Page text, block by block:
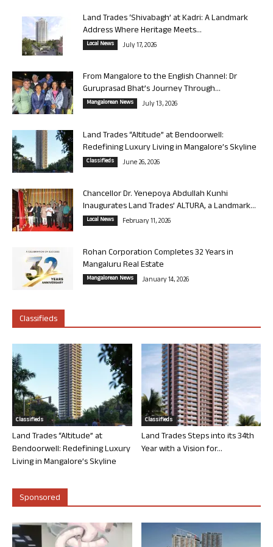
Land Trades ‘Shivabagh’ at Kadri: A Landmark
Address Where Heritage Meets...
Local News July 17, 2026
From Mangalore to the English Channel: Dr
Guruprasad Bhat’s Journey Through...
Mangalorean News July 13, 2026
Land Trades “Altitude” at Bendoorwell:
Redefining Luxury Living in Mangalore’s Skyline
Classifieds June 26, 2026
Chancellor Dr. Yenepoya Abdullah Kunhi
Inaugurates Land Trades’ ALTURA, a Landmark...
Local News February 11, 2026
Rohan Corporation Completes 32 Years in
Mangaluru Real Estate
Mangalorean News January 14, 2026
Classifieds
Classifieds
Land Trades “Altitude” at
Bendoorwell: Redefining Luxury
Living in Mangalore’s Skyline
Classifieds
Land Trades Steps into its 34th
Year with a Vision for...
Sponsored